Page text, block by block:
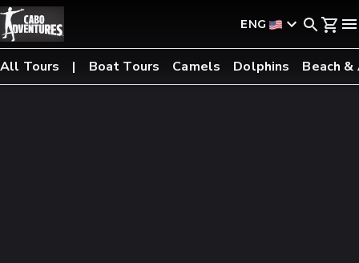
ENG
All Tours Boat Tours Camels Dolphins Beach